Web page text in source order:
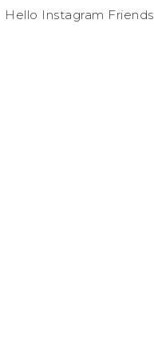
Hello Instagram Friends